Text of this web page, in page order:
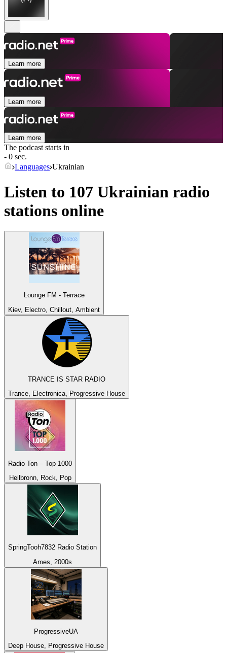
Learn more
Learn more
Learn more
The podcast starts in
- 0 sec.
Languages Ukrainian
Listen to 107 Ukrainian radio
stations online
Lounge FM - Terrace
Kiev, Electro, Chillout, Ambient
TRANCE IS STAR RADIO
Trance, Electronica, Progressive House
Radio Ton – Top 1000
Heilbronn, Rock, Pop
SpringTooh7832 Radio Station
Ames, 2000s
ProgressiveUA
Deep House, Progressive House